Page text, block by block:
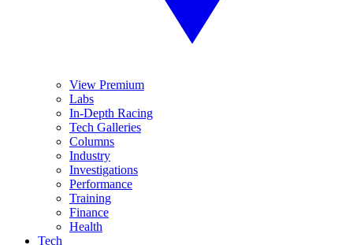
View Premium
Labs
In-Depth Racing
Tech Galleries
Columns
Industry
Investigations
Performance
Training
Finance
Health
Tech